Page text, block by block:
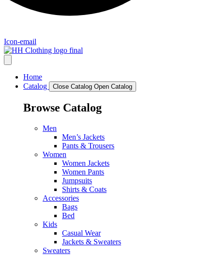
Icon-email
Home
Catalog
Close Catalog Open Catalog
Browse Catalog
Men
Men’s Jackets
Pants & Trousers
Women
Women Jackets
Women Pants
Jumpsuits
Shirts & Coats
Accessories
Bags
Bed
Kids
Casual Wear
Jackets & Sweaters
Sweaters